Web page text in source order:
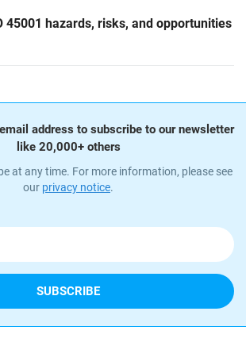
45001 hazards, risks, and opportunities
address to subscribe to our newsletter
like 20,000+ others
at any time. For more information, please see
our privacy notice.